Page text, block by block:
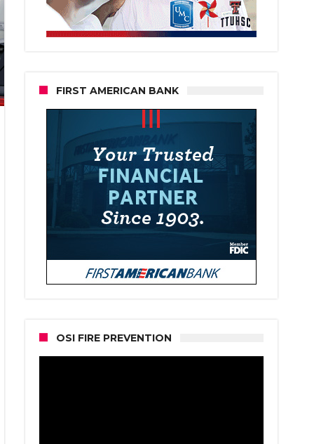
FIRST AMERICAN BANK
OSI FIRE PREVENTION